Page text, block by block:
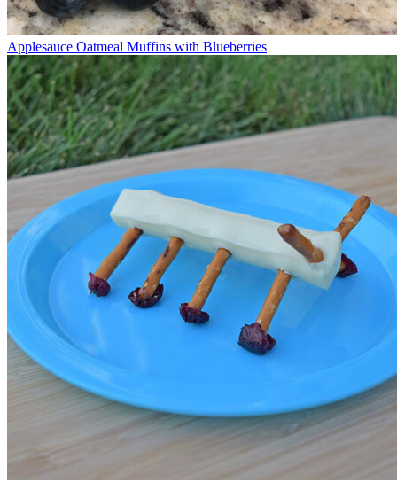
Applesauce Oatmeal Muffins with Blueberries